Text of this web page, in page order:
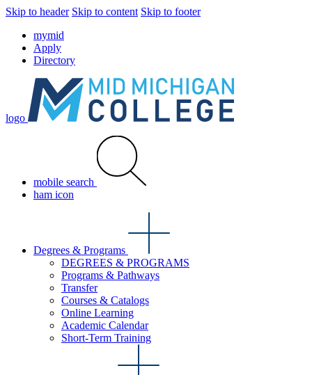
Skip to header Skip to content Skip to footer
mymid
Apply
Directory
logo
mobile search
ham icon
Degrees & Programs
DEGREES & PROGRAMS
Programs & Pathways
Transfer
Courses & Catalogs
Online Learning
Academic Calendar
Short-Term Training